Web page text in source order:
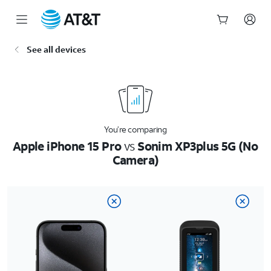
See all devices
You’re comparing
Apple iPhone 15 ProvsSonim XP3plus 5G (No
Camera)